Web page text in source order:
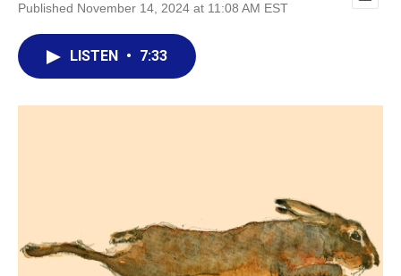
Published November 14, 2024 at 11:08 AM EST
E
LISTEN • 7:33